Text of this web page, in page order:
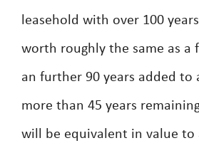
leasehold with over 100
worth roughly the same as a
an further 90 years added to
more than 45 years
will be equivalent in value to